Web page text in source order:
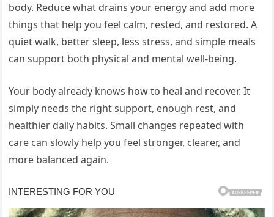
body. Reduce what drains your energy and add more
things that help you feel calm, rested, and restored. A
quiet walk, better sleep, less stress, and simple meals
can support both physical and mental well-being.
Your body already knows how to heal and recover. It
simply needs the right support, enough rest, and
healthier daily habits. Small changes repeated with
care can slowly help you feel stronger, clearer, and
more balanced again.